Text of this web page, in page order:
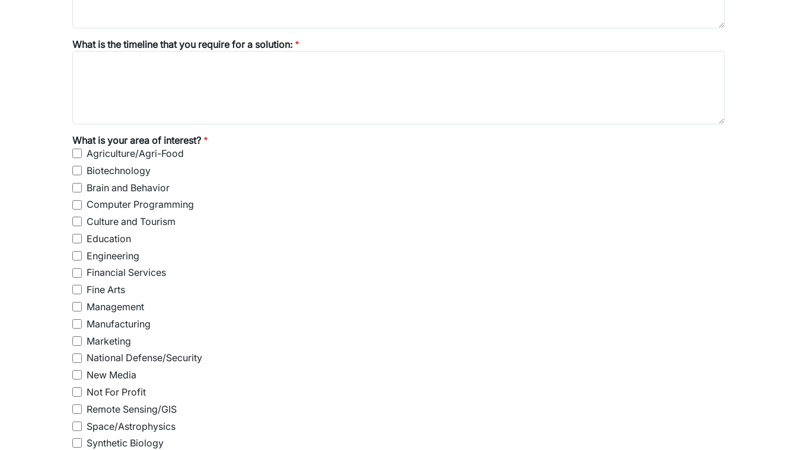
What is the timeline that you require for a solution:
What is your area of interest?
Agriculture/Agri-Food
Biotechnology
Brain and Behavior
Computer Programming
Culture and Tourism
Education
Engineering
Financial Services
Fine Arts
Management
Manufacturing
Marketing
National Defense/Security
New Media
Not For Profit
Remote Sensing/GIS
Space/Astrophysics
Synthetic Biology